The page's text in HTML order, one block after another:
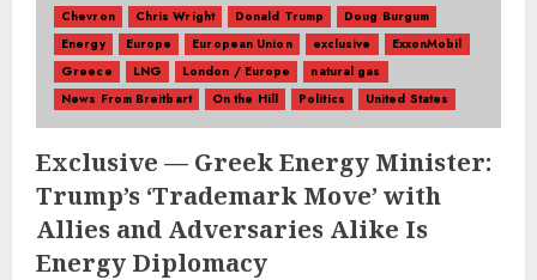
Chevron Chris Wright Donald Trump
Doug Burgum
Energy
Europe European Union exclusive
ExxonMobil
Greece
LNG London / Europe
natural gas
News From Breitbart
On the Hill Politics United States
Exclusive — Greek Energy Minister:
Trump’s ‘Trademark Move’ with
Allies and Adversaries Alike Is
Energy Diplomacy